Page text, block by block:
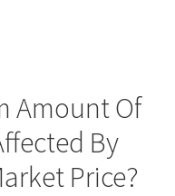
Amount Of
By
Price?